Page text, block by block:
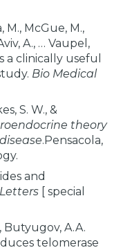
M., McGue, M.,
A., … Vaupel,
a clinically useful
Bio Medical
S. W., &
theory
.Pensacola,
and
[ special
Butyugov, A.A.
telomerase